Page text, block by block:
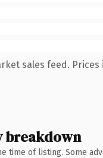
sales feed. Prices
breakdown
time of listing. Some